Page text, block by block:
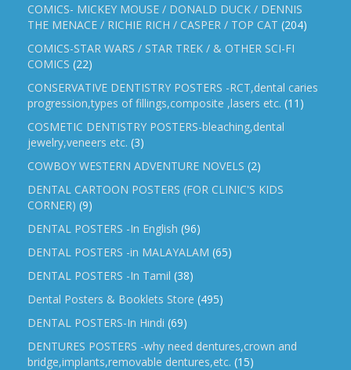
COMICS- MICKEY MOUSE / DONALD DUCK / DENNIS
THE MENACE / RICHIE RICH / CASPER / TOP CAT (204)
COMICS-STAR WARS / STAR TREK / & OTHER SCI-FI
COMICS (22)
CONSERVATIVE DENTISTRY POSTERS -RCT,dental caries
progression,types of fillings,composite ,lasers etc. (11)
COSMETIC DENTISTRY POSTERS-bleaching,dental
jewelry,veneers etc. (3)
COWBOY WESTERN ADVENTURE NOVELS (2)
DENTAL CARTOON POSTERS (FOR CLINIC'S KIDS
CORNER) (9)
DENTAL POSTERS -In English (96)
DENTAL POSTERS -in MALAYALAM (65)
DENTAL POSTERS -In Tamil (38)
Dental Posters & Booklets Store (495)
DENTAL POSTERS-In Hindi (69)
DENTURES POSTERS -why need dentures,crown and
bridge,implants,removable dentures,etc. (15)